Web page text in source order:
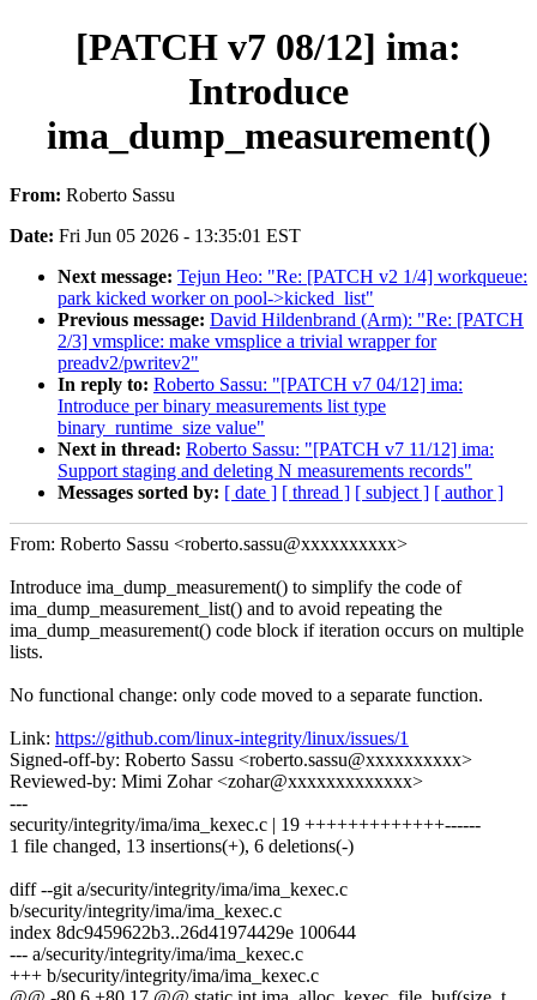
[PATCH v7 08/12] ima:
Introduce
ima_dump_measurement()
From: Roberto Sassu
Date: Fri Jun 05 2026 - 13:35:01 EST
Next message: Tejun Heo: "Re: [PATCH v2 1/4] workqueue:
park kicked worker on pool->kicked_list"
Previous message: David Hildenbrand (Arm): "Re: [PATCH
2/3] vmsplice: make vmsplice a trivial wrapper for
preadv2/pwritev2"
In reply to: Roberto Sassu: "[PATCH v7 04/12] ima:
Introduce per binary measurements list type
binary_runtime_size value"
Next in thread: Roberto Sassu: "[PATCH v7 11/12] ima:
Support staging and deleting N measurements records"
Messages sorted by: [ date ] [ thread ] [ subject ] [ author ]
From: Roberto Sassu <roberto.sassu@xxxxxxxxxx>
Introduce ima_dump_measurement() to simplify the code of
ima_dump_measurement_list() and to avoid repeating the
ima_dump_measurement() code block if iteration occurs on multiple
lists.
No functional change: only code moved to a separate function.
Link: https://github.com/linux-integrity/linux/issues/1
Signed-off-by: Roberto Sassu <roberto.sassu@xxxxxxxxxx>
Reviewed-by: Mimi Zohar <zohar@xxxxxxxxxxxxx>
---
security/integrity/ima/ima_kexec.c | 19 +++++++++++++------
1 file changed, 13 insertions(+), 6 deletions(-)
diff --git a/security/integrity/ima/ima_kexec.c
b/security/integrity/ima/ima_kexec.c
index 8dc9459622b3..26d41974429e 100644
--- a/security/integrity/ima/ima_kexec.c
+++ b/security/integrity/ima/ima_kexec.c